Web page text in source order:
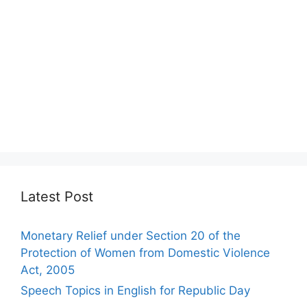
Latest Post
Monetary Relief under Section 20 of the
Protection of Women from Domestic Violence
Act, 2005
Speech Topics in English for Republic Day